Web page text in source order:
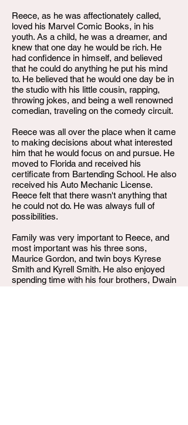
Reece, as he was affectionately called,
loved his Marvel Comic Books, in his
youth. As a child, he was a dreamer, and
knew that one day he would be rich. He
had confidence in himself, and believed
that he could do anything he put his mind
to. He believed that he would one day be in
the studio with his little cousin, rapping,
throwing jokes, and being a well renowned
comedian, traveling on the comedy circuit.
Reece was all over the place when it came
to making decisions about what interested
him that he would focus on and pursue. He
moved to Florida and received his
certificate from Bartending School. He also
received his Auto Mechanic License.
Reece felt that there wasn't anything that
he could not do. He was always full of
possibilities.
Family was very important to Reece, and
most important was his three sons,
Maurice Gordon, and twin boys Kyrese
Smith and Kyrell Smith. He also enjoyed
spending time with his four brothers, Dwain